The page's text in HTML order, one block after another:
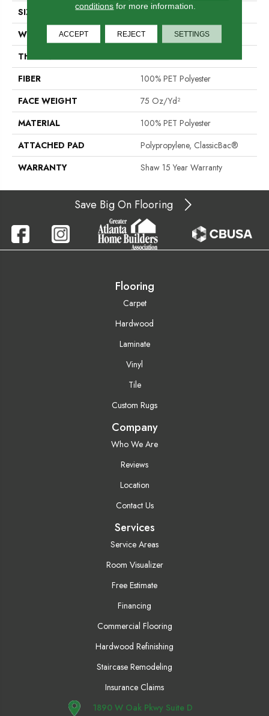
SIZE
12 Ft
WIDTH
12 Ft
THICKNESS
0.79 In
FIBER
100% PET Polyester
FACE WEIGHT
75 Oz/yd²
MATERIAL
100% PET Polyester
ATTACHED PAD
Polypropylene, ClassicBac®
WARRANTY
Shaw 15 Year Warranty
Save Big On Flooring
Flooring
Carpet
Hardwood
Laminate
Vinyl
Tile
Custom Rugs
Company
Who We Are
Reviews
Location
Contact Us
Services
Service Areas
Room Visualizer
Free Estimate
Financing
Commercial Flooring
Hardwood Refinishing
Staircase Remodeling
Insurance Claims
1890 W Oak Pkwy Suite D
conditions for more information.
ACCEPT REJECT SETTINGS